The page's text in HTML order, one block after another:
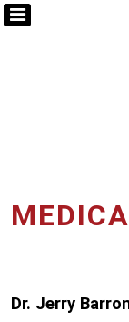
Dr. Jerry